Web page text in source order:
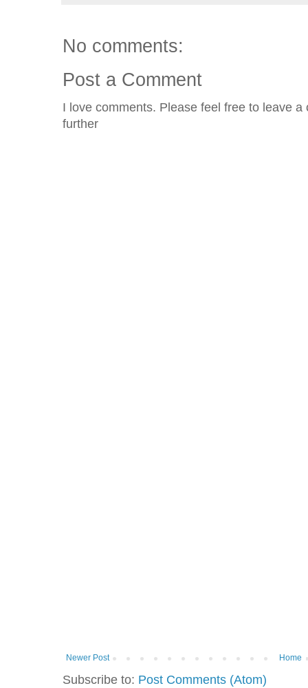
No comments:
Post a Comment
I love comments. Please feel free to leave
further
Newer Post Home
Subscribe to: Post Comments (Atom)